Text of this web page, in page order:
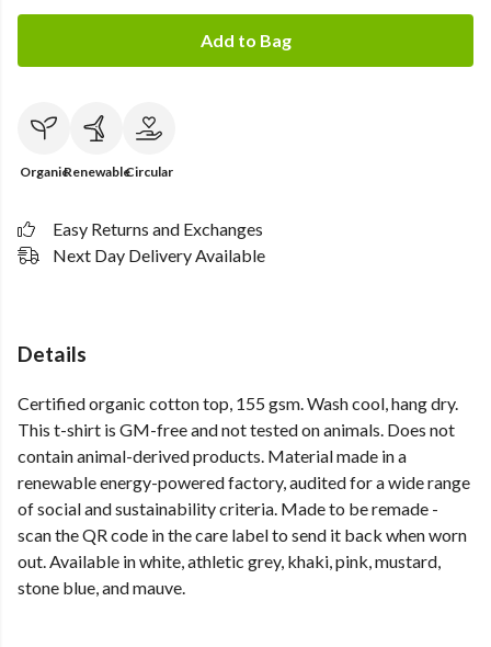
Add to Bag
OrganicRenewableCircular
Easy Returns and Exchanges
Next Day Delivery Available
Details
Certified organic cotton top, 155 gsm. Wash cool, hang dry.
This t-shirt is GM-free and not tested on animals. Does not
contain animal-derived products. Material made in a
renewable energy-powered factory, audited for a wide range
of social and sustainability criteria. Made to be remade -
scan the QR code in the care label to send it back when worn
out. Available in white, athletic grey, khaki, pink, mustard,
stone blue, and mauve.